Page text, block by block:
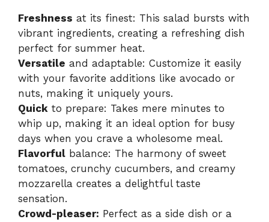
Freshness at its finest: This salad bursts with
vibrant ingredients, creating a refreshing dish
perfect for summer heat.
Versatile and adaptable: Customize it easily
with your favorite additions like avocado or
nuts, making it uniquely yours.
Quick to prepare: Takes mere minutes to
whip up, making it an ideal option for busy
days when you crave a wholesome meal.
Flavorful balance: The harmony of sweet
tomatoes, crunchy cucumbers, and creamy
mozzarella creates a delightful taste
sensation.
Crowd-pleaser: Perfect as a side dish or a